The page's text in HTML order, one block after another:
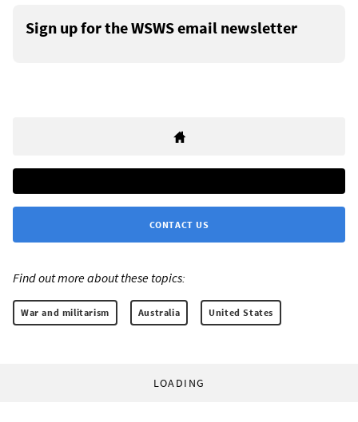
Sign up for the WSWS email newsletter
CONTACT US
Find out more about these topics:
War and militarism Australia United States
LOADING